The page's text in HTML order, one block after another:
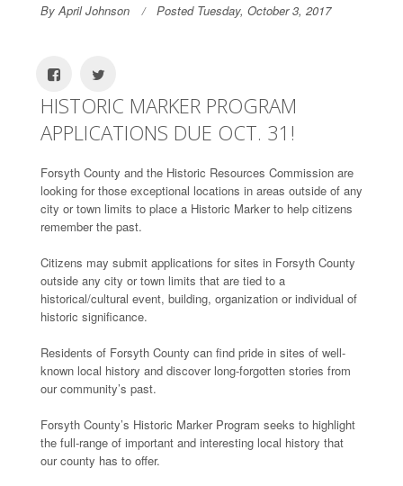
By April Johnson Posted Tuesday, October 3, 2017
HISTORIC MARKER PROGRAM
APPLICATIONS DUE OCT. 31!
Forsyth County and the Historic Resources Commission are
looking for those exceptional locations in areas outside of any
city or town limits to place a Historic Marker to help citizens
remember the past.
Citizens may submit applications for sites in Forsyth County
outside any city or town limits that are tied to a
historical/cultural event, building, organization or individual of
historic significance.
Residents of Forsyth County can find pride in sites of well-
known local history and discover long-forgotten stories from
our community’s past.
Forsyth County’s Historic Marker Program seeks to highlight
the full-range of important and interesting local history that
our county has to offer.